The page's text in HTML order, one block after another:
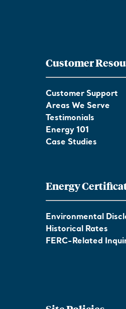
Customer
Customer Support
Areas We Serve
Testimonials
Energy 101
Case Studies
Energy
Environmental
Historical Rates
FERC-Related